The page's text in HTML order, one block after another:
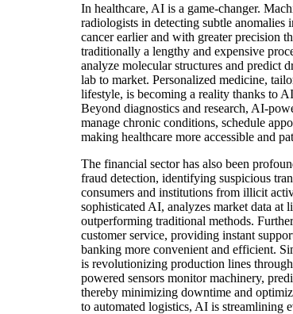
In healthcare, AI is a game-changer.
radiologists in detecting subtle anomalies
cancer earlier and with greater precision
traditionally a lengthy and expensive
analyze molecular structures and predict
lab to market. Personalized medicine,
lifestyle, is becoming a reality thanks to
Beyond diagnostics and research, AI-
manage chronic conditions, schedule
making healthcare more accessible and
The financial sector has also been
fraud detection, identifying suspicious
consumers and institutions from illicit
sophisticated AI, analyzes market data at
outperforming traditional methods.
customer service, providing instant
banking more convenient and efficient.
is revolutionizing production lines
powered sensors monitor machinery,
thereby minimizing downtime and
to automated logistics, AI is streamlining